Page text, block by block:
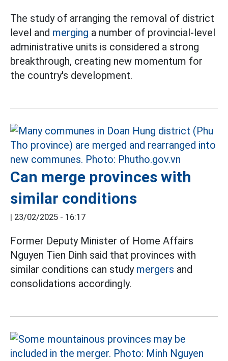
The study of arranging the removal of district
level and merging a number of provincial-level
administrative units is considered a strong
breakthrough, creating new momentum for
the country's development.
Can merge provinces with
similar conditions
| 23/02/2025 - 16:17
Former Deputy Minister of Home Affairs
Nguyen Tien Dinh said that provinces with
similar conditions can study mergers and
consolidations accordingly.